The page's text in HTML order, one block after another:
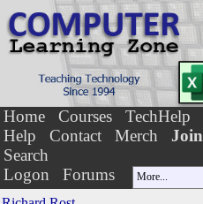
Home Courses
TechHelp
Help
Contact Merch Join
Search
Logon
Forums